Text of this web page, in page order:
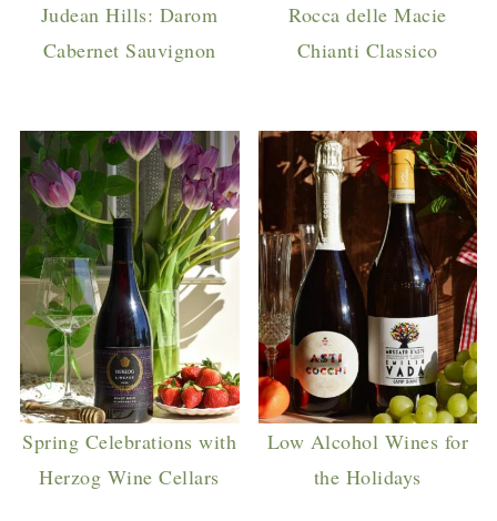
Judean Hills: Darom
Cabernet Sauvignon
Rocca delle Macie
Chianti Classico
Spring Celebrations with
Herzog Wine Cellars
Low Alcohol Wines for
the Holidays